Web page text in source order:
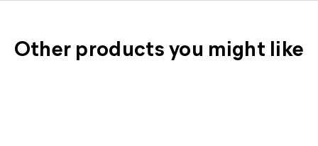
Other products you might like